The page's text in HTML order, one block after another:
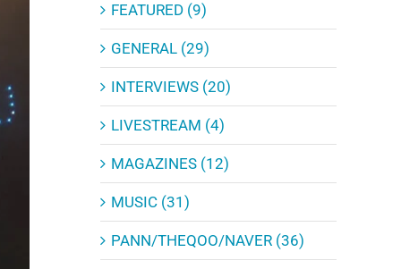
FEATURED (9)
GENERAL (29)
INTERVIEWS (20)
LIVESTREAM (4)
MAGAZINES (12)
MUSIC (31)
PANN/THEQOO/NAVER (36)